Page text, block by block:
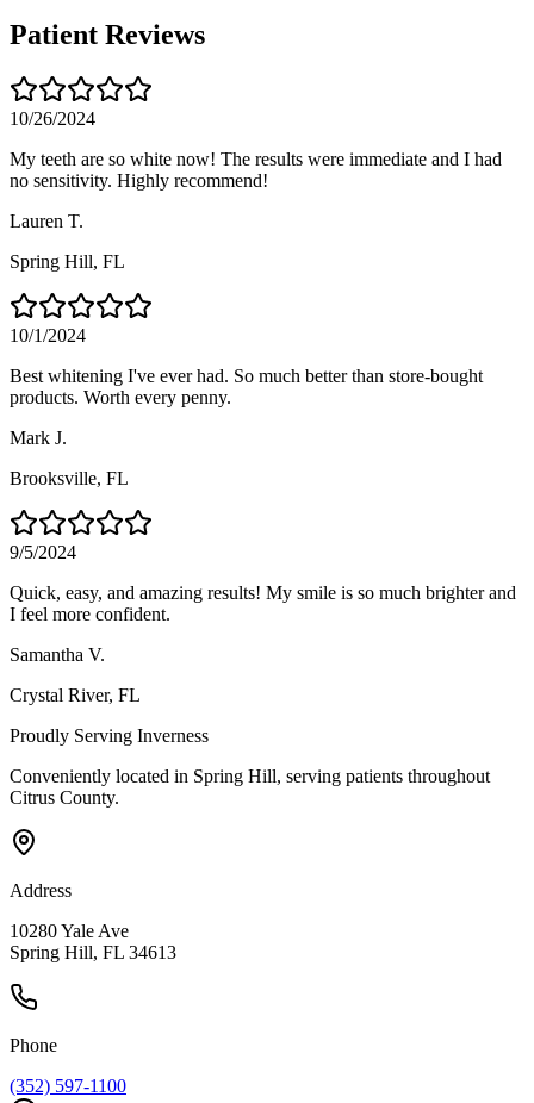
Patient Reviews
10/26/2024
My teeth are so white now! The results were immediate and I had
no sensitivity. Highly recommend!
Lauren T.
Spring Hill, FL
10/1/2024
Best whitening I've ever had. So much better than store-bought
products. Worth every penny.
Mark J.
Brooksville, FL
9/5/2024
Quick, easy, and amazing results! My smile is so much brighter and
I feel more confident.
Samantha V.
Crystal River, FL
Proudly Serving Inverness
Conveniently located in Spring Hill, serving patients throughout
Citrus County.
Address
10280 Yale Ave
Spring Hill, FL 34613
Phone
(352) 597-1100